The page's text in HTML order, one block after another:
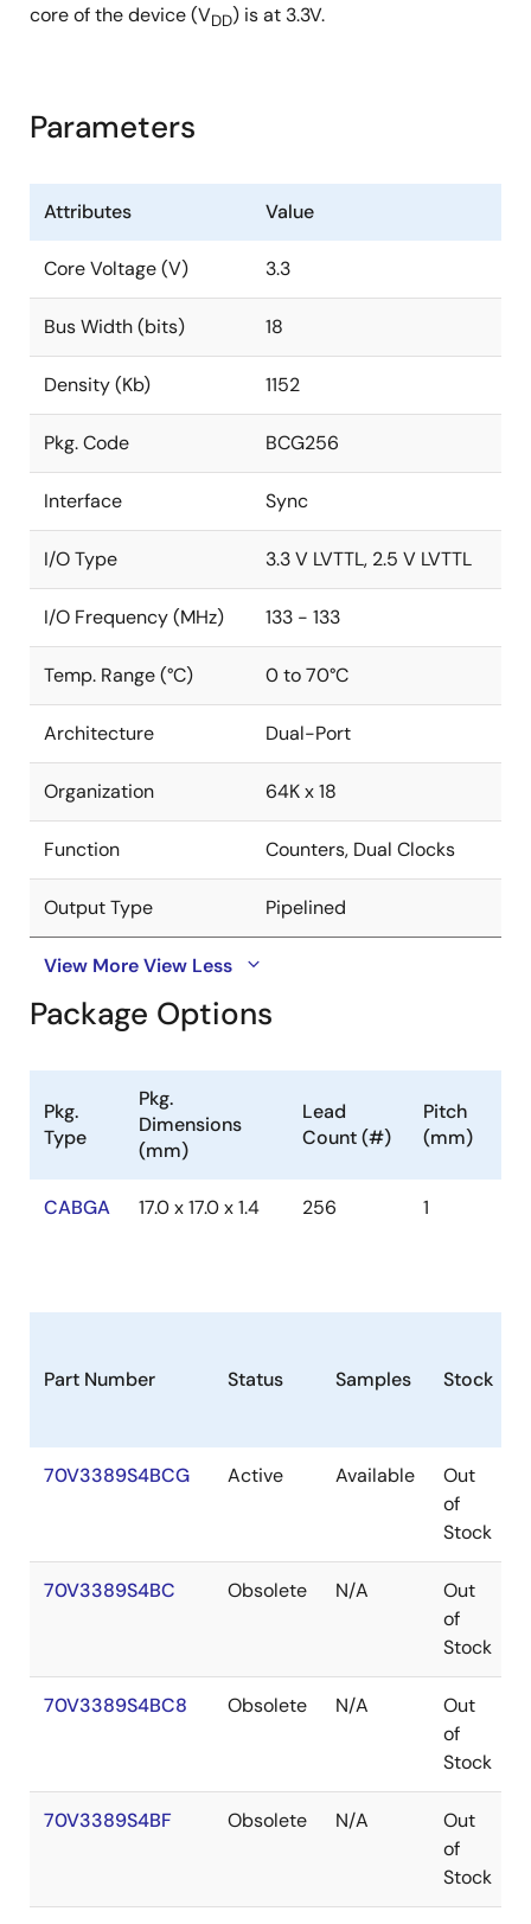
core of the device (VDD) is at 3.3V.
Parameters
Attributes Value
Core Voltage (V) 3.3
Bus Width (bits) 18
Density (Kb) 1152
Pkg. Code BCG256
Interface Sync
I/O Type 3.3 V LVTTL, 2.5 V LVTTL
I/O Frequency (MHz) 133 - 133
Temp. Range (°C) 0 to 70°C
Architecture Dual-Port
Organization 64K x 18
Function Counters, Dual Clocks
Output Type Pipelined
View MoreView Less
Package Options
Pkg.
Type
Pkg.
Dimensions
(mm)
Lead
Count (#)
Pitch
(mm)
CABGA 17.0 x 17.0 x 1.4 256 1
Part Number Status Samples Stock
70V3389S4BCG Active Available
Out
of
Stock
70V3389S4BC Obsolete N/A
Out
of
Stock
70V3389S4BC8 Obsolete N/A
Out
of
Stock
70V3389S4BF Obsolete N/A
Out
of
Stock